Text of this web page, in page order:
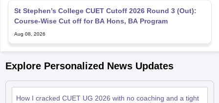
St Stephen’s College CUET Cutoff 2026 Round 3 (Out):
Course-Wise Cut off for BA Hons, BA Program
Aug 08, 2026
Explore Personalized News Updates
How I cracked CUET UG 2026 with no coaching and a tight